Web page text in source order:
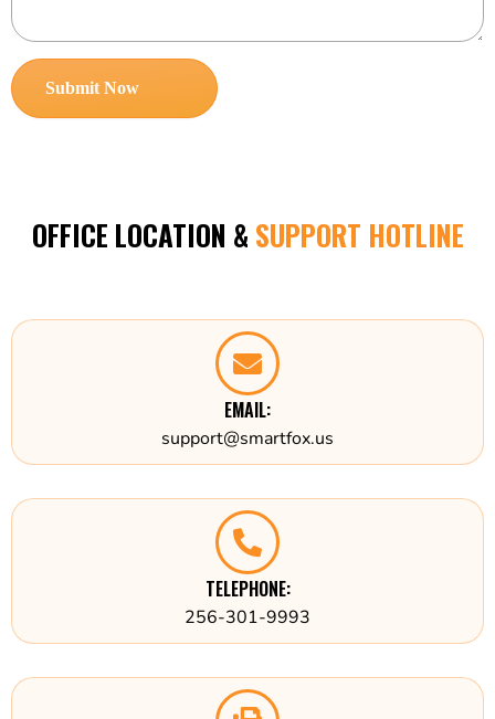
OFFICE LOCATION & SUPPORT HOTLINE
EMAIL:
support@smartfox.us
TELEPHONE:
256-301-9993